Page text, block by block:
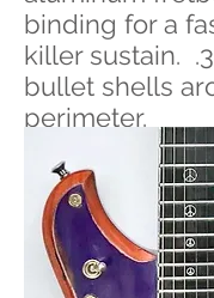
binding for a
killer sustain.
bullet shells
perimeter.